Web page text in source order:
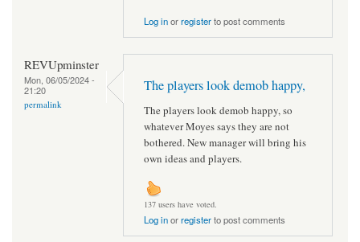
Log inorregisterto post comments
REVUpminster
Mon, 06/05/2024 -
21:20
permalink
The players look demob happy,
The players look demob happy, so
whatever Moyes says they are not
bothered. New manager will bring his
own ideas and players.
137 users have voted.
Log inorregisterto post comments